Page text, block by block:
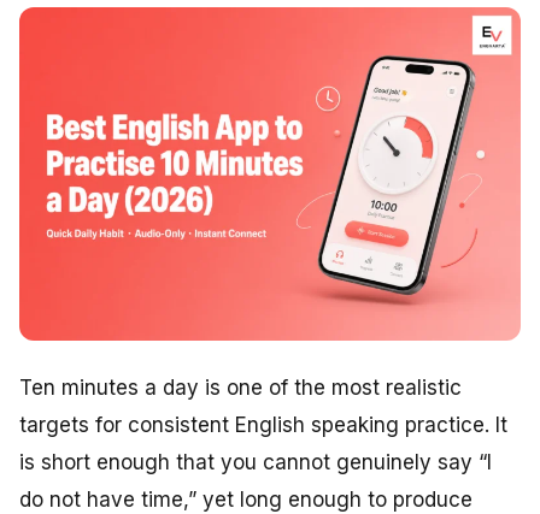
Ten minutes a day is one of the most realistic
targets for consistent English speaking practice. It
is short enough that you cannot genuinely say “I
do not have time,” yet long enough to produce